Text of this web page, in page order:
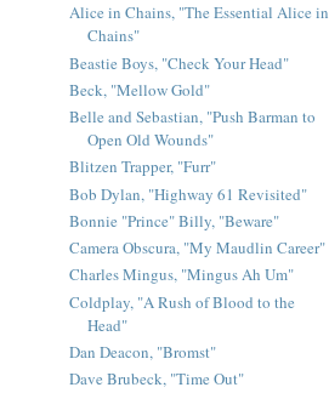
Alice in Chains, "The Essential Alice in
Chains"
Beastie Boys, "Check Your Head"
Beck, "Mellow Gold"
Belle and Sebastian, "Push Barman to
Open Old Wounds"
Blitzen Trapper, "Furr"
Bob Dylan, "Highway 61 Revisited"
Bonnie "Prince" Billy, "Beware"
Camera Obscura, "My Maudlin Career"
Charles Mingus, "Mingus Ah Um"
Coldplay, "A Rush of Blood to the
Head"
Dan Deacon, "Bromst"
Dave Brubeck, "Time Out"